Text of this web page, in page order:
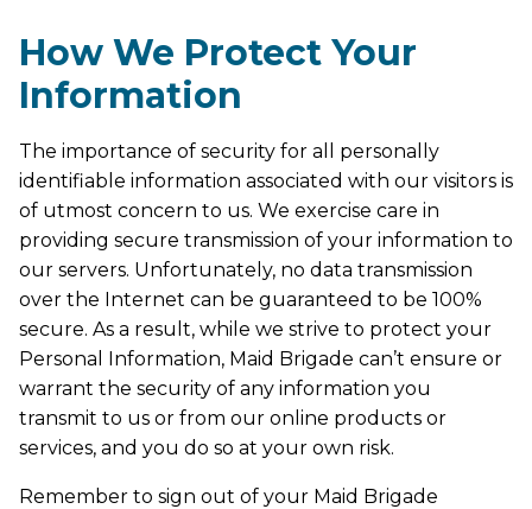
How We Protect Your
Information
The importance of security for all personally
identifiable information associated with our visitors is
of utmost concern to us. We exercise care in
providing secure transmission of your information to
our servers. Unfortunately, no data transmission
over the Internet can be guaranteed to be 100%
secure. As a result, while we strive to protect your
Personal Information, Maid Brigade can’t ensure or
warrant the security of any information you
transmit to us or from our online products or
services, and you do so at your own risk.
Remember to sign out of your Maid Brigade